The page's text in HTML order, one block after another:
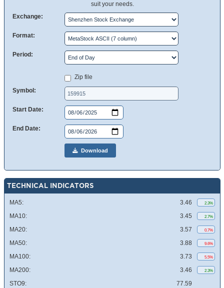
suit your needs.
Exchange:
Format:
Period:
Zip file
Symbol:
Start Date:
End Date:
Download
TECHNICAL INDICATORS
MA5: 3.46 2.3%
MA10: 3.45 2.7%
MA20: 3.57 0.7%
MA50: 3.88 9.6%
MA100: 3.73 5.5%
MA200: 3.46 2.3%
STO9:
77.59